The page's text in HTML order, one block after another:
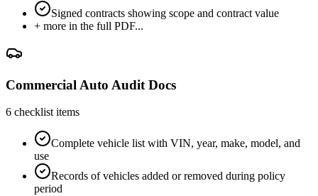
Signed contracts showing scope and contract value
+ more in the full PDF...
Commercial Auto Audit Docs
6 checklist items
Complete vehicle list with VIN, year, make, model, and
use
Records of vehicles added or removed during policy
period